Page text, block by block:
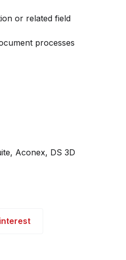
or related field
processes
Aconex, DS 3D